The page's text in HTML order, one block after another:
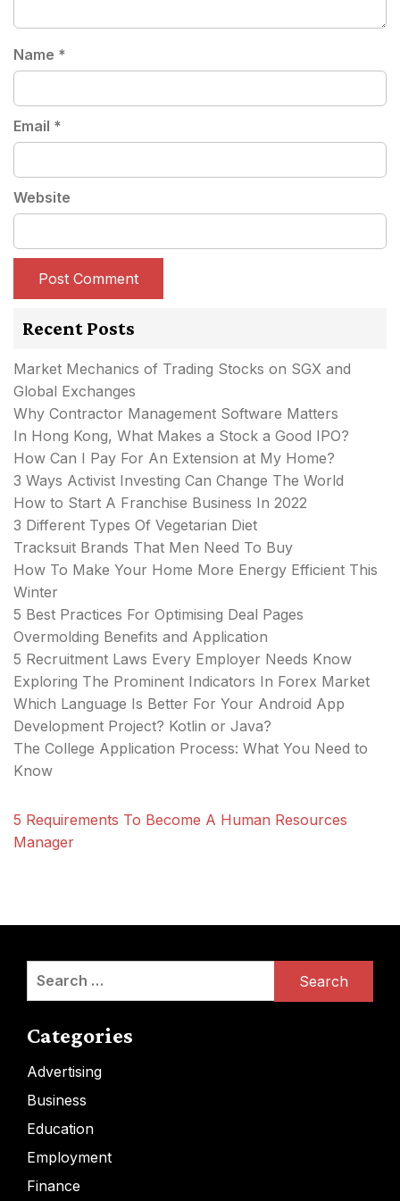
Name *
Email *
Website
Recent Posts
Market Mechanics of Trading Stocks on SGX and
Global Exchanges
Why Contractor Management Software Matters
In Hong Kong, What Makes a Stock a Good IPO?
How Can I Pay For An Extension at My Home?
3 Ways Activist Investing Can Change The World
How to Start A Franchise Business In 2022
3 Different Types Of Vegetarian Diet
Tracksuit Brands That Men Need To Buy
How To Make Your Home More Energy Efficient This
Winter
5 Best Practices For Optimising Deal Pages
Overmolding Benefits and Application
5 Recruitment Laws Every Employer Needs Know
Exploring The Prominent Indicators In Forex Market
Which Language Is Better For Your Android App
Development Project? Kotlin or Java?
The College Application Process: What You Need to
Know
5 Requirements To Become A Human Resources
Manager
Categories
Advertising
Business
Education
Employment
Finance